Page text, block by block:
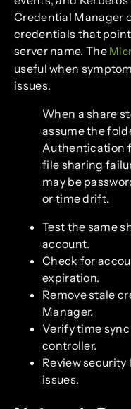
Credential Manager
credentials that
server name. The
useful when
issues.
When a share
assume the
Authentication
file sharing
may be
or time drift.
Test the same
account.
Check for
expiration.
Remove stale
Manager.
Verify time
controller.
Review
issues.